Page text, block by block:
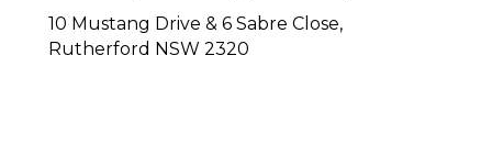
10 Mustang Drive & 6 Sabre Close,
Rutherford NSW 2320